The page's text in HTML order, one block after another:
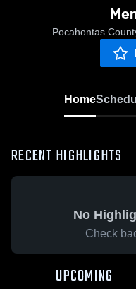
Pocahontas
Home
RECENT HIGHLIGHTS
No
Check
UPCOMING